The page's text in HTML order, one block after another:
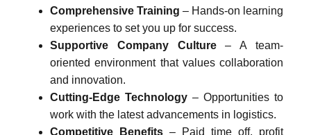
Comprehensive Training – Hands-on learning
experiences to set you up for success.
Supportive Company Culture– A team-
oriented environment that values collaboration
and innovation.
Cutting-Edge Technology – Opportunities to
work with the latest advancements in logistics.
Competitive Benefits – Paid time off, profit